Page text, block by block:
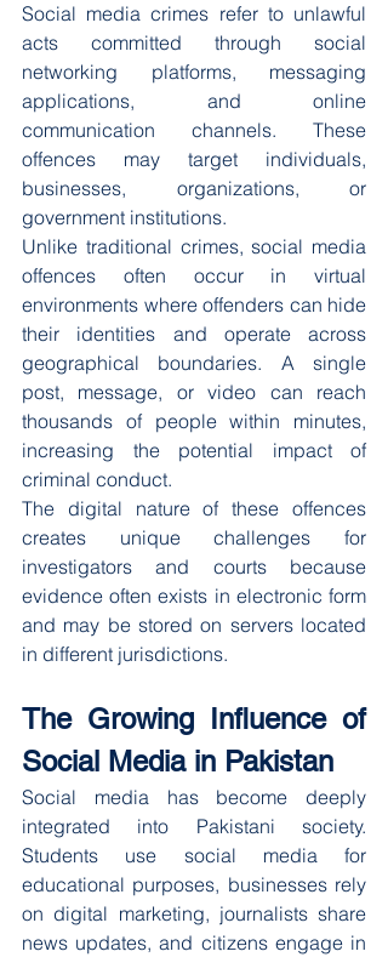
Social media crimes refer to unlawful
acts committed through social
networking platforms, messaging
applications, and online
communication channels. These
offences may target individuals,
businesses, organizations, or
government institutions.
Unlike traditional crimes, social media
offences often occur in virtual
environments where offenders can hide
their identities and operate across
geographical boundaries. A single
post, message, or video can reach
thousands of people within minutes,
increasing the potential impact of
criminal conduct.
The digital nature of these offences
creates unique challenges for
investigators and courts because
evidence often exists in electronic form
and may be stored on servers located
in different jurisdictions.
The Growing Influence of
Social Media in Pakistan
Social media has become deeply
integrated into Pakistani society.
Students use social media for
educational purposes, businesses rely
on digital marketing, journalists share
news updates, and citizens engage in